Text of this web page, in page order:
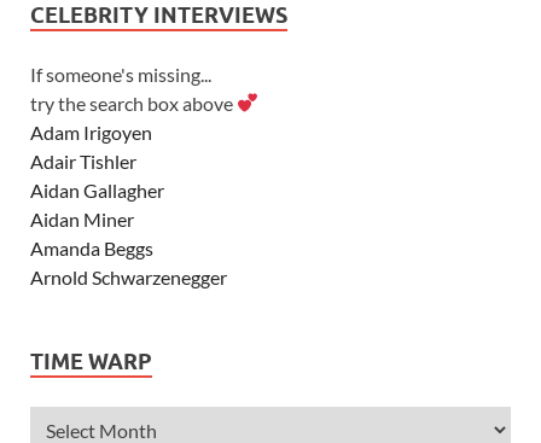
CELEBRITY INTERVIEWS
If someone's missing...
try the search box above
Adam Irigoyen
Adair Tishler
Aidan Gallagher
Aidan Miner
Amanda Beggs
Arnold Schwarzenegger
Ashley Tisdale
Alexander Ludwig
TIME WARP